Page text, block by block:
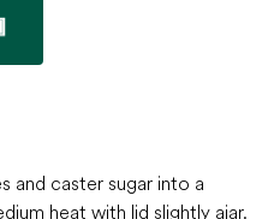
and caster sugar into a
heat with lid slightly ajar.